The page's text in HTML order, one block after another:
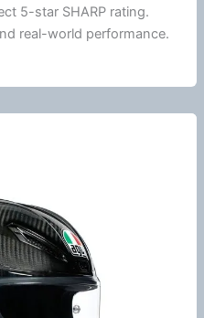
5-star SHARP rating.
real-world performance.